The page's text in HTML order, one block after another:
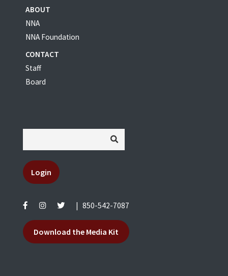
ABOUT
NNA
NNA Foundation
CONTACT
Staff
Board
Login
| 850-542-7087
Download the Media Kit